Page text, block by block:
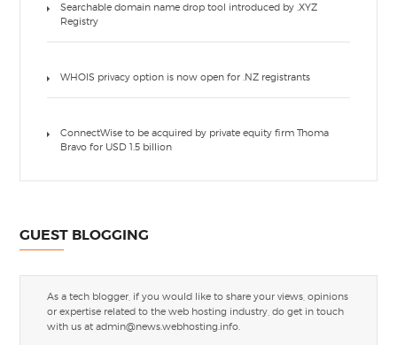
Searchable domain name drop tool introduced by .XYZ
Registry
WHOIS privacy option is now open for .NZ registrants
ConnectWise to be acquired by private equity firm Thoma
Bravo for USD 1.5 billion
GUEST BLOGGING
As a tech blogger, if you would like to share your views, opinions
or expertise related to the web hosting industry, do get in touch
with us atadmin@news.webhosting.info.